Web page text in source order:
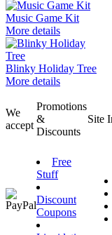
Music Game Kit
More details
Blinky Holiday Tree
More details
We
accept
Promotions
&
Discounts
Site
Free
Stuff
Discount
Coupons